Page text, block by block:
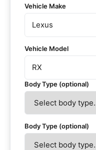
Vehicle Make
Vehicle Model
Body Type (optional)
Body Type (optional)